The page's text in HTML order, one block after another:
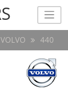
VOLVO 440